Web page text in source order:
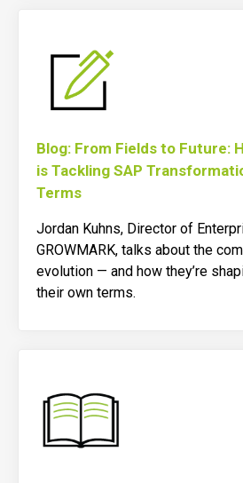
Blog: From Fields to Future:
is Tackling SAP
Terms
Jordan Kuhns, Director of
GROWMARK, talks about the
evolution — and how they’re
their own terms.